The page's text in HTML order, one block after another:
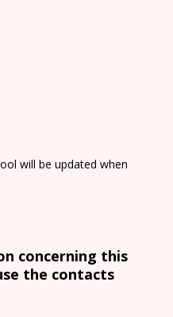
will be updated when
concerning this
the contacts